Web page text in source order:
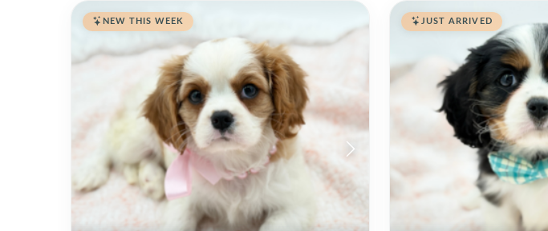
NEW THIS WEEK JUST ARRIVED